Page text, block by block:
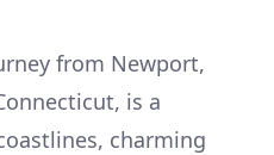
from Newport,
is a
charming